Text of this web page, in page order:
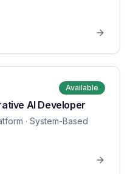
Available
AI Developer
· System-Based